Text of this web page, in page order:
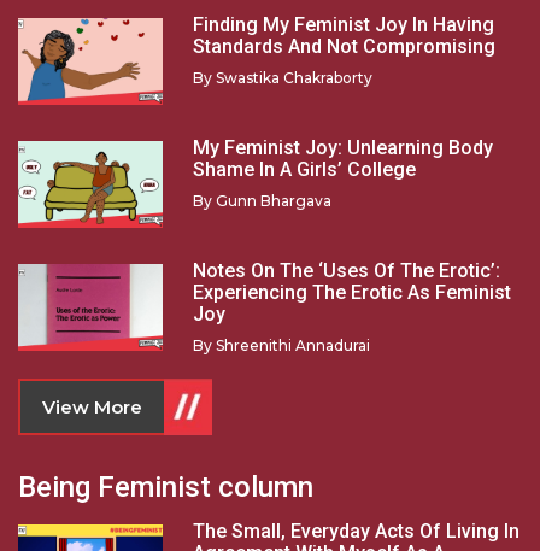
Finding My Feminist Joy In Having
Standards And Not Compromising
By Swastika Chakraborty
My Feminist Joy: Unlearning Body
Shame In A Girls’ College
By Gunn Bhargava
Notes On The ‘Uses Of The Erotic’:
Experiencing The Erotic As Feminist
Joy
By Shreenithi Annadurai
View More
Being Feminist column
The Small, Everyday Acts Of Living In